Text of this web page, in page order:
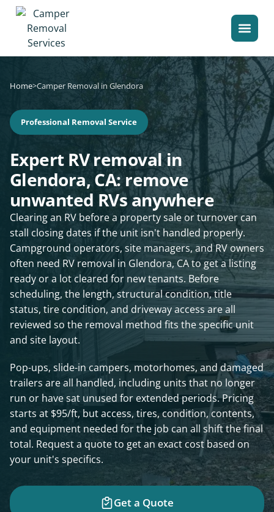
Home>Camper Removal in Glendora
Professional Removal Service
Expert RV removal in
Glendora, CA: remove
unwanted RVs anywhere
Clearing an RV before a property sale or turnover can
stall closing dates if the unit isn't handled properly.
Campground operators, site managers, and RV owners
often need RV removal in Glendora, CA to get a listing
ready or a lot cleared for new tenants. Before
scheduling, the length, structural condition, title
status, tire condition, and driveway access are all
reviewed so the removal method fits the specific unit
and site layout.
Pop-ups, slide-in campers, motorhomes, and damaged
trailers are all handled, including units that no longer
run or have sat unused for extended periods. Pricing
starts at $95/ft, but access, tires, condition, contents,
and equipment needed for the job can all shift the final
total. Request a quote to get an exact cost based on
your unit's specifics.
Get a Quote